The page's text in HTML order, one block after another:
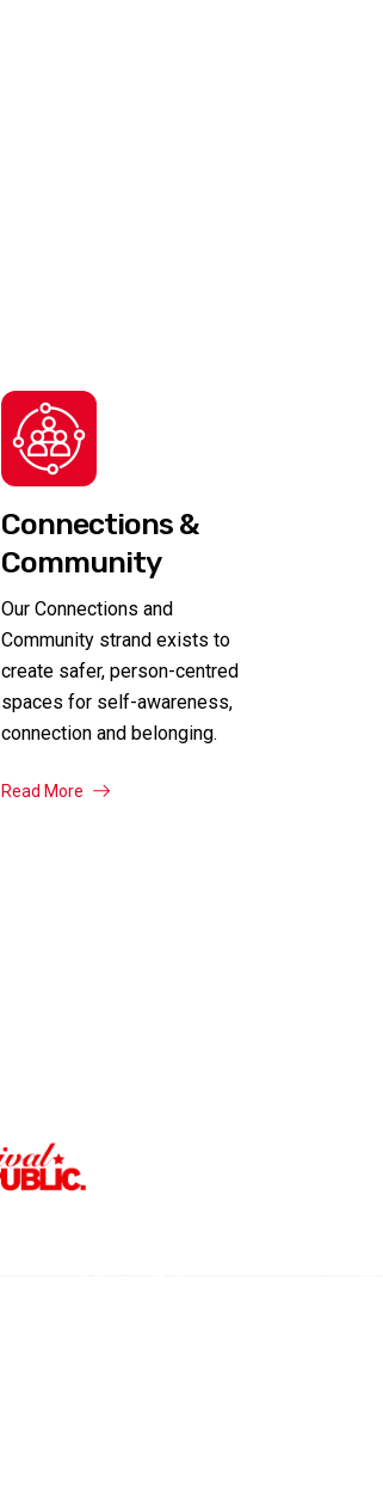
Connections &
Community
Our Connections and
Community strand exists to
create safer, person-centred
spaces for self-awareness,
connection and belonging.
Read More